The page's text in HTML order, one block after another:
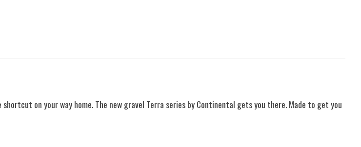
on your way home. The new gravel Terra series by Continental gets you there. Made to get you